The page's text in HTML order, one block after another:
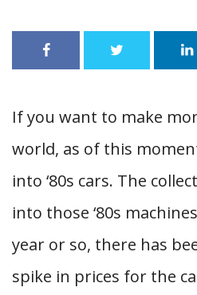
If you want to make
world, as of this
into ‘80s cars. The
into those ‘80s
year or so, there has
spike in prices for the